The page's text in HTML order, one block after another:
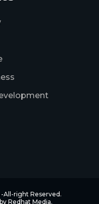
-All-right Reserved.
Redhat Media.